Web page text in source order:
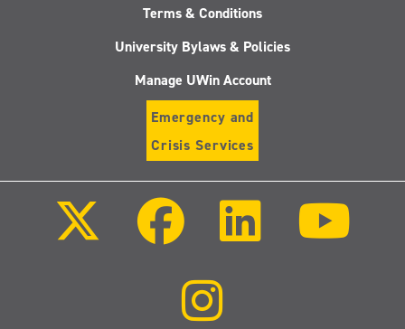
Terms & Conditions
University Bylaws & Policies
Manage UWin Account
Emergency and
Crisis Services
Facebook